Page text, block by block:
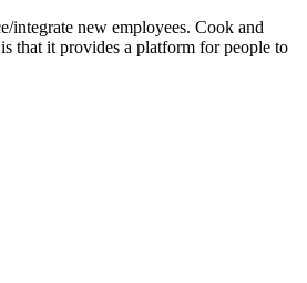
integrate new employees. Cook and
that it provides a platform for people to